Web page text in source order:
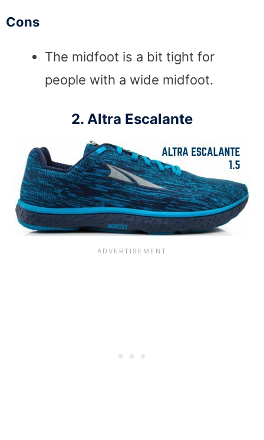
Cons
The midfoot is a bit tight for
people with a wide midfoot.
2. Altra Escalante